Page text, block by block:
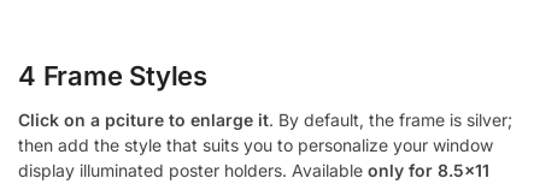
4 Frame Styles
Click on a pciture to enlarge it. By default, the frame is silver;
then add the style that suits you to personalize your window
display illuminated poster holders. Available only for 8.5×11